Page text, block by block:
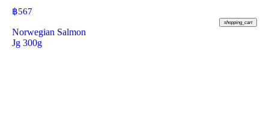
฿567
shopping_cart
Norwegian Salmon
Jg 300g